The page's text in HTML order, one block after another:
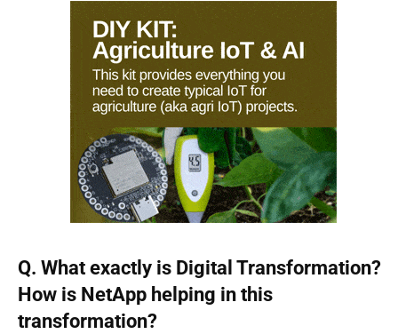
Q. What exactly is Digital Transformation?
How is NetApp helping in this
transformation?